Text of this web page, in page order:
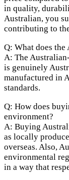
in quality,
Australian, you
contributing to
Q: What does the
A: The
is genuinely
manufactured in
standards.
Q: How does
environment?
A: Buying
as locally
overseas. Also,
environmental
in a way that